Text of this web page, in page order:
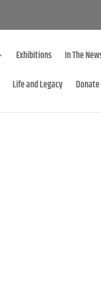
Exhibitions In The
Life and Legacy Donate